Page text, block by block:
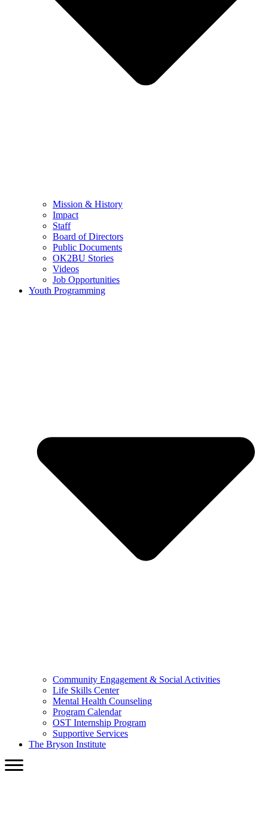
Mission & History
Impact
Staff
Board of Directors
Public Documents
OK2BU Stories
Videos
Job Opportunities
Youth Programming
Community Engagement & Social Activities
Life Skills Center
Mental Health Counseling
Program Calendar
OST Internship Program
Supportive Services
The Bryson Institute